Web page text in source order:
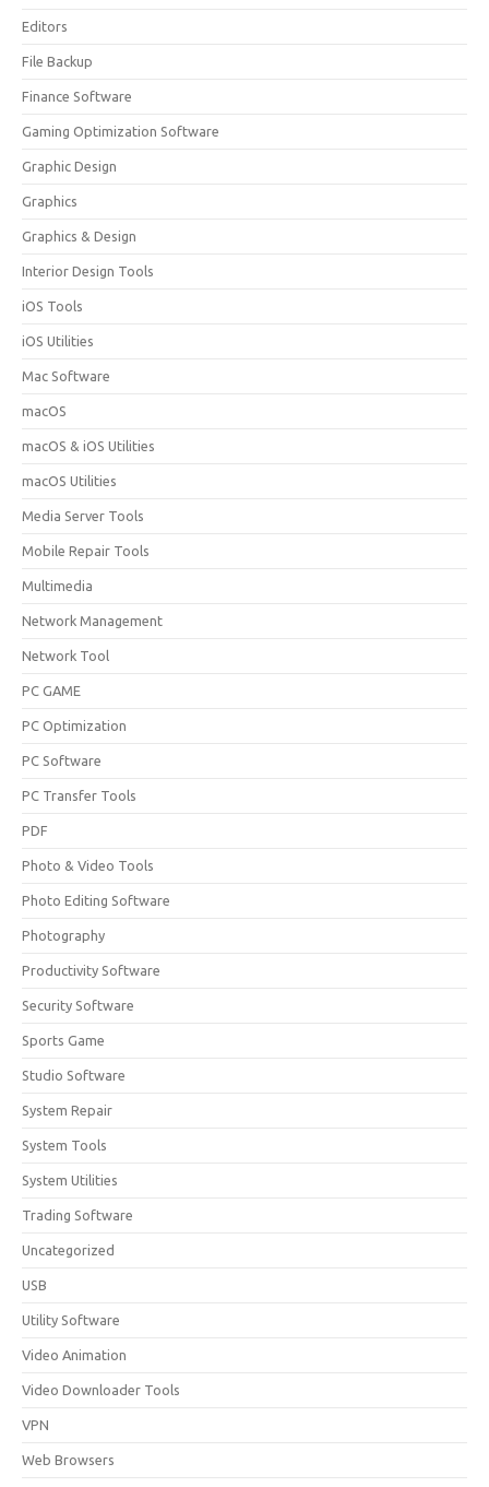
Editors
File Backup
Finance Software
Gaming Optimization Software
Graphic Design
Graphics
Graphics & Design
Interior Design Tools
iOS Tools
iOS Utilities
Mac Software
macOS
macOS & iOS Utilities
macOS Utilities
Media Server Tools
Mobile Repair Tools
Multimedia
Network Management
Network Tool
PC GAME
PC Optimization
PC Software
PC Transfer Tools
PDF
Photo & Video Tools
Photo Editing Software
Photography
Productivity Software
Security Software
Sports Game
Studio Software
System Repair
System Tools
System Utilities
Trading Software
Uncategorized
USB
Utility Software
Video Animation
Video Downloader Tools
VPN
Web Browsers